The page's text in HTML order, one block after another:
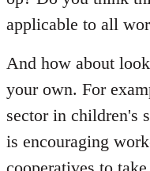
applicable to all
And how about
your own. For
sector in children's
is encouraging